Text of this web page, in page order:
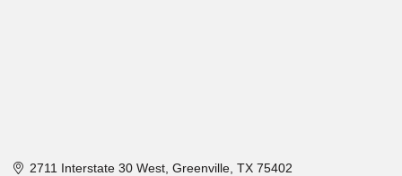
2711 Interstate 30 West Greenville TX 75402